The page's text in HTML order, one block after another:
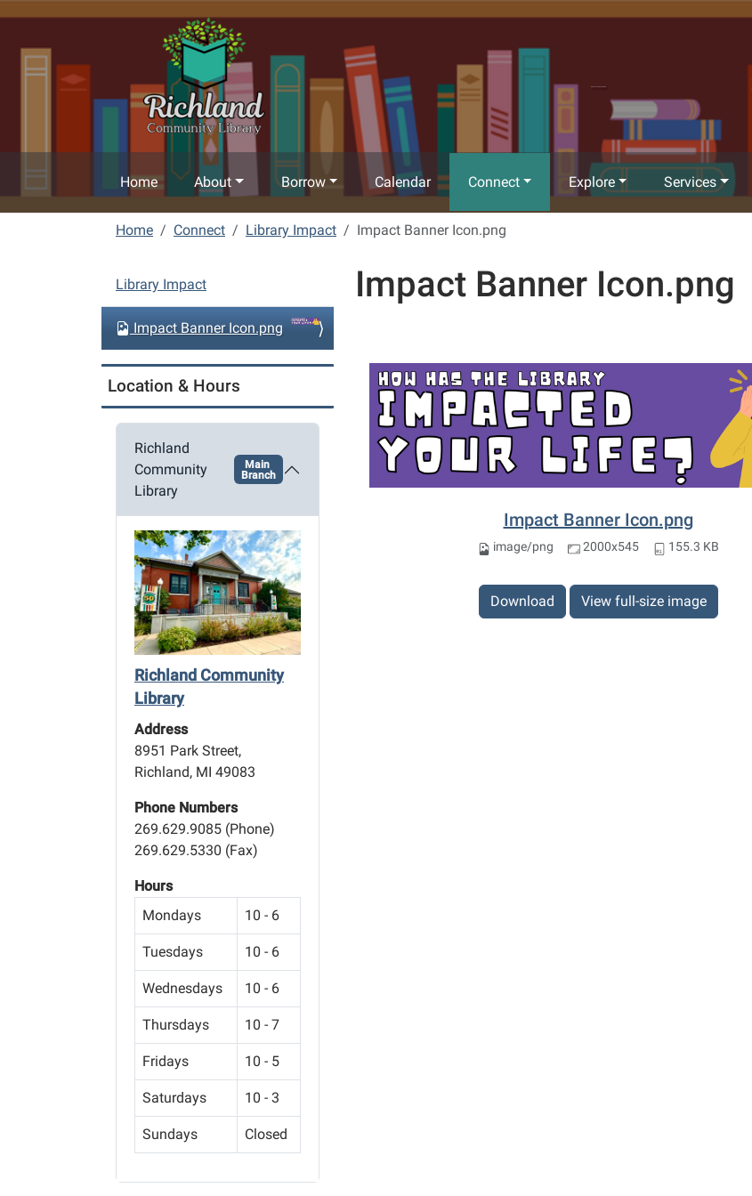
Home About Borrow Calendar Connect Explore Services
Home Connect Library Impact Impact Banner Icon.png
Impact Banner Icon.png
Impact Banner Icon.png
image/png 2000x545 155.3 KB
Download View full-size image
N
a
i
g
a
Library Impact
Impact Banner Icon.png
Location & Hours
Richland
Community
Library
Main
Branch
Richland Community
Library
Address
8951 Park Street,
Richland, MI 49083
Phone Numbers
269.629.9085 (Phone)
269.629.5330 (Fax)
Hours
Mondays
10 - 6
Tuesdays 10 - 6
Wednesdays 10 - 6
Thursdays 10 - 7
Fridays 10 - 5
Saturdays 10 - 3
Sundays Closed